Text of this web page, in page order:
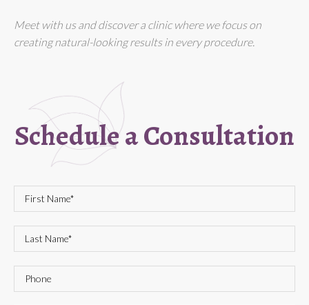
Meet with us and discover a clinic where we focus on
creating natural-looking results in every procedure.
Schedule a Consultation